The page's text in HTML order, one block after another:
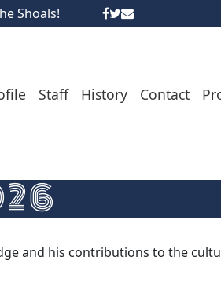
Shoals!
Staff History Contact
and his contributions to the